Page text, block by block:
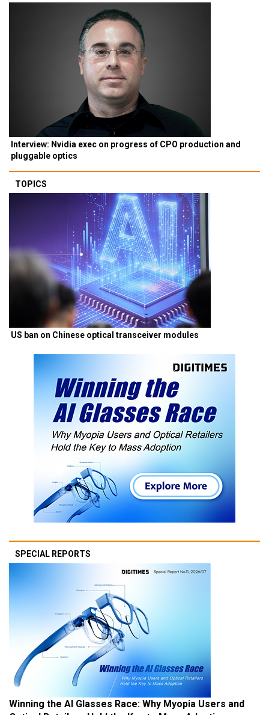
Interview: Nvidia exec on progress of CPO production and
pluggable optics
TOPICS
US ban on Chinese optical transceiver modules
SPECIAL REPORTS
Winning the AI Glasses Race: Why Myopia Users and